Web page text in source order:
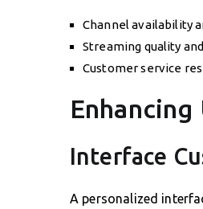
Channel availability
Streaming quality
Customer service
Interface
A personalized